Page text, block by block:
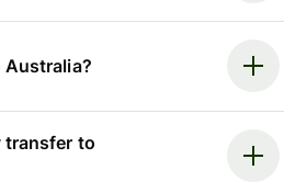
Australia?
transfer to